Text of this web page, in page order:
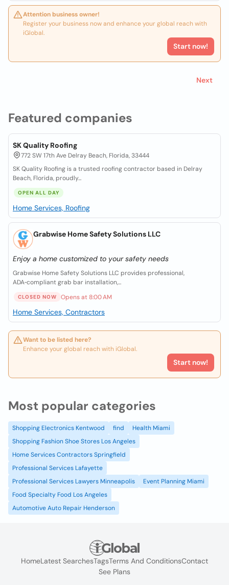
Featured companies
SK Quality Roofing
772 SW 17th Ave Delray Beach, Florida, 33444
SK Quality Roofing is a trusted roofing contractor based in Delray
Beach, Florida, proudly...
OPEN ALL DAY
Home Services, Roofing
Grabwise Home Safety Solutions LLC
Enjoy a home customized to your safety needs
Grabwise Home Safety Solutions LLC provides professional,
ADA‑compliant grab bar installation,...
CLOSED NOW Opens at 8:00 AM
Home Services, Contractors
Want to be listed here?
Enhance your global reach with iGlobal.
Start now!
Attention business owner!
Register your business now and enhance your global reach with
iGlobal.
Start now!
Next
Most popular categories
Shopping Electronics Kentwood find
Health Miami
Shopping Fashion Shoe Stores Los Angeles
Home Services Contractors Springfield
Professional Services Lafayette
Professional Services Lawyers Minneapolis
Event Planning Miami
Food Specialty Food Los Angeles
Automotive Auto Repair Henderson
HomeLatest SearchesTagsTerms And ConditionsContact
See Plans